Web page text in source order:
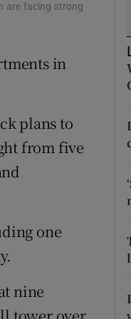
are facing strong
in
plans to
from five
one
nine